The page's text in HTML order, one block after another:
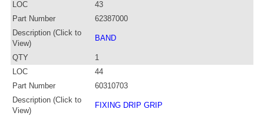
LOC
43
Part Number
62387000
Description (Click to
View)
BAND
QTY
1
LOC
44
Part Number
60310703
Description (Click to
View)
FIXING DRIP GRIP